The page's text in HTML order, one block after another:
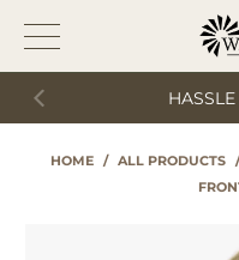
HOME / ALL PRODUCTS /